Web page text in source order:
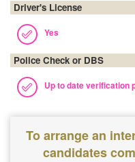
Driver's License
Yes
Police Check or DBS
Up to date verification
To arrange an
candidates